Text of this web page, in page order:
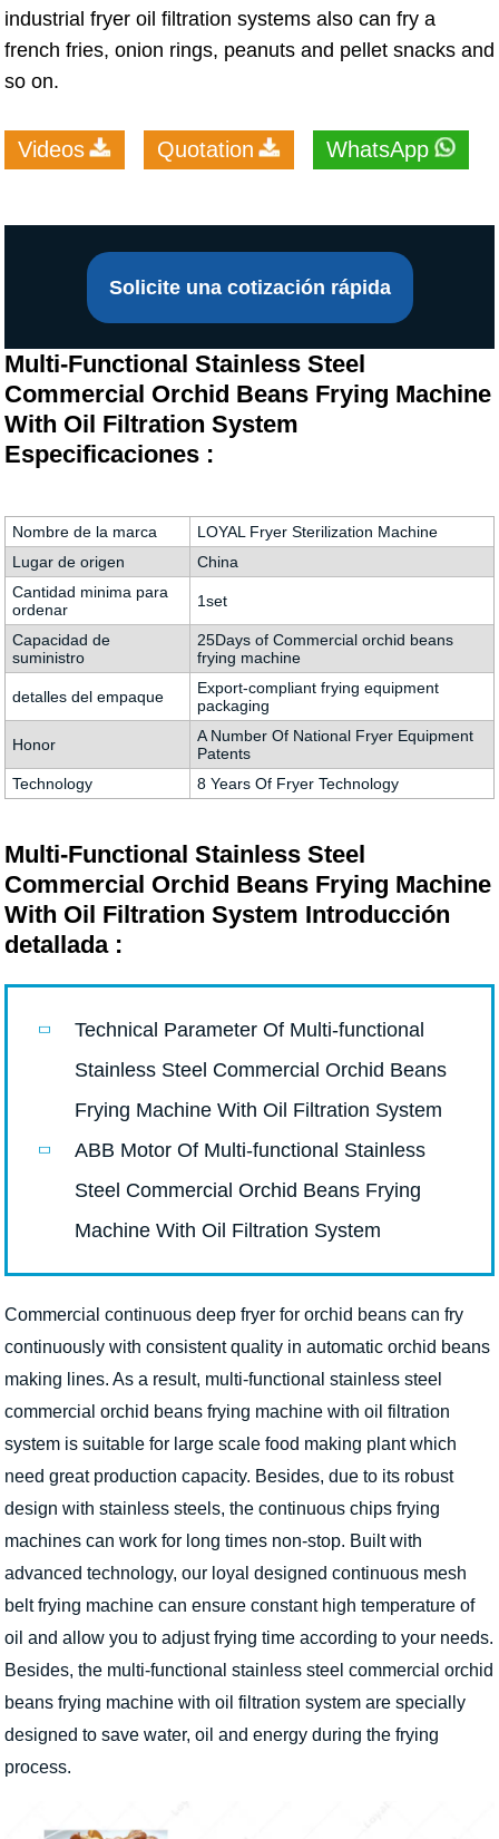
industrial fryer oil filtration systems also can fry a
french fries, onion rings, peanuts and pellet snacks and
so on.
Videos Quotation WhatsApp
Solicite una cotización rápida
Multi-Functional Stainless Steel
Commercial Orchid Beans Frying Machine
With Oil Filtration System
Especificaciones :
Nombre de la marca
LOYAL Fryer Sterilization Machine
Lugar de origen
China
Cantidad minima para
ordenar
1set
Capacidad de
suministro
25Days of Commercial orchid beans
frying machine
detalles del empaque
Export-compliant frying equipment
packaging
Honor
A Number Of National Fryer Equipment
Patents
Technology
8 Years Of Fryer Technology
Multi-Functional Stainless Steel
Commercial Orchid Beans Frying Machine
With Oil Filtration System Introducción
detallada :
Technical Parameter Of Multi-functional
Stainless Steel Commercial Orchid Beans
Frying Machine With Oil Filtration System
ABB Motor Of Multi-functional Stainless
Steel Commercial Orchid Beans Frying
Machine With Oil Filtration System
Commercial continuous deep fryer for orchid beans can fry
continuously with consistent quality in automatic orchid beans
making lines. As a result, multi-functional stainless steel
commercial orchid beans frying machine with oil filtration
system is suitable for large scale food making plant which
need great production capacity. Besides, due to its robust
design with stainless steels, the continuous chips frying
machines can work for long times non-stop. Built with
advanced technology, our loyal designed continuous mesh
belt frying machine can ensure constant high temperature of
oil and allow you to adjust frying time according to your needs.
Besides, the multi-functional stainless steel commercial orchid
beans frying machine with oil filtration system are specially
designed to save water, oil and energy during the frying
process.